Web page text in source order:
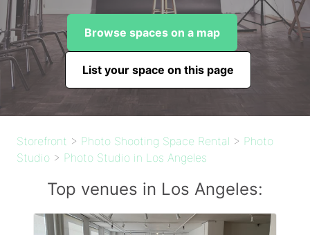
Browse spaces on a map
List your space on this page
Storefront > Photo Shooting Space Rental > Photo
Studio > Photo Studio in Los Angeles
Top venues in Los Angeles: